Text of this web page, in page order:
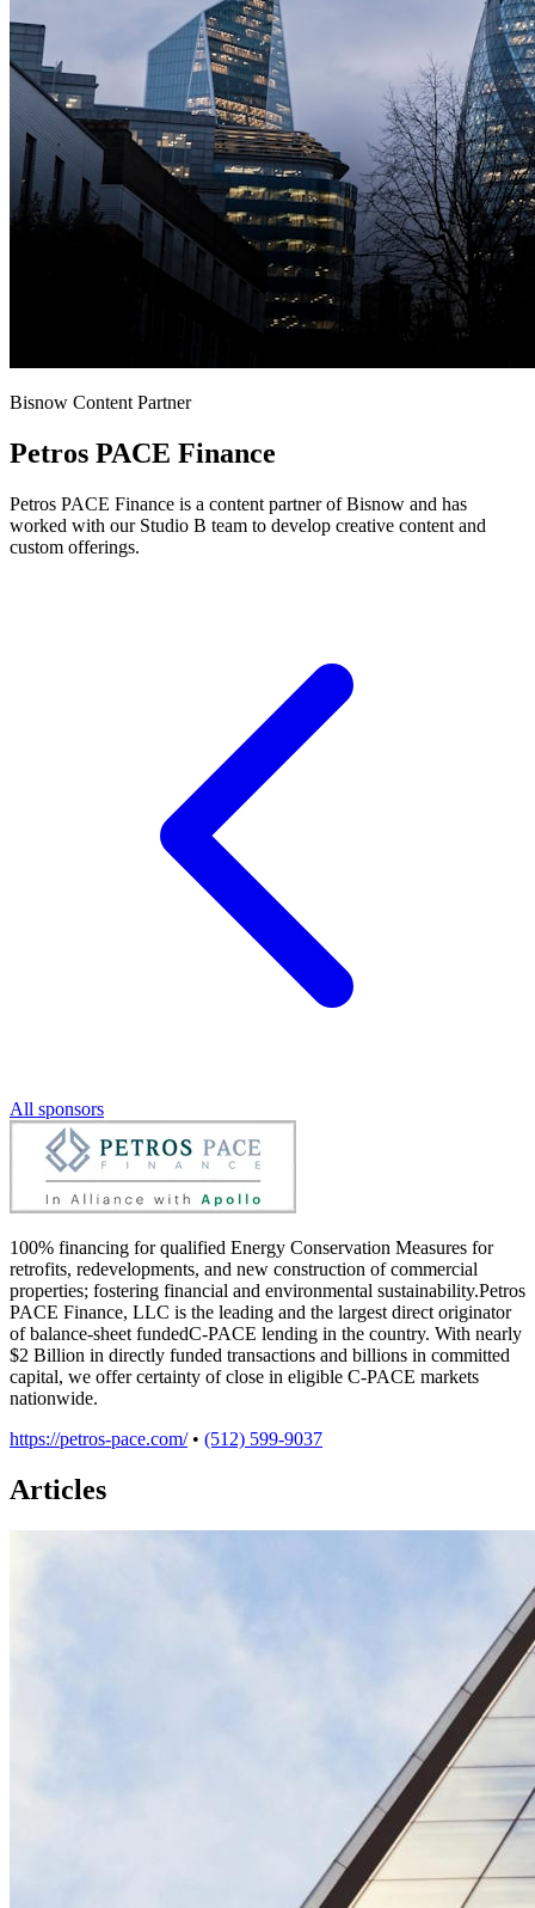
Bisnow Content Partner
Petros PACE Finance
Petros PACE Finance is a content partner of Bisnow and has
worked with our Studio B team to develop creative content and
custom offerings.
All sponsors
100% financing for qualified Energy Conservation Measures for
retrofits, redevelopments, and new construction of commercial
properties; fostering financial and environmental sustainability.Petros
PACE Finance, LLC is the leading and the largest direct originator
of balance-sheet fundedC-PACE lending in the country. With nearly
$2 Billion in directly funded transactions and billions in committed
capital, we offer certainty of close in eligible C-PACE markets
nationwide.
https://petros-pace.com/ • (512) 599-9037
Articles